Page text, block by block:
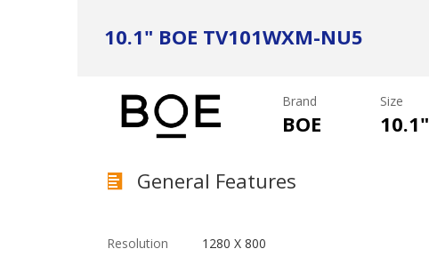
10.1" BOE TV101WXM-NU5
Brand
BOE
Size
10.1"
General Features
Resolution 1280 X 800